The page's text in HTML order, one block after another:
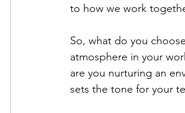
to how we work
So, what do you
atmosphere in your
are you nurturing an
sets the tone for your